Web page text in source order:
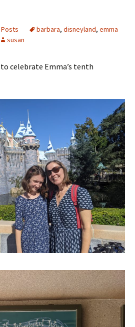
Posts barbara, disneyland, emma
susan
celebrate Emma’s tenth